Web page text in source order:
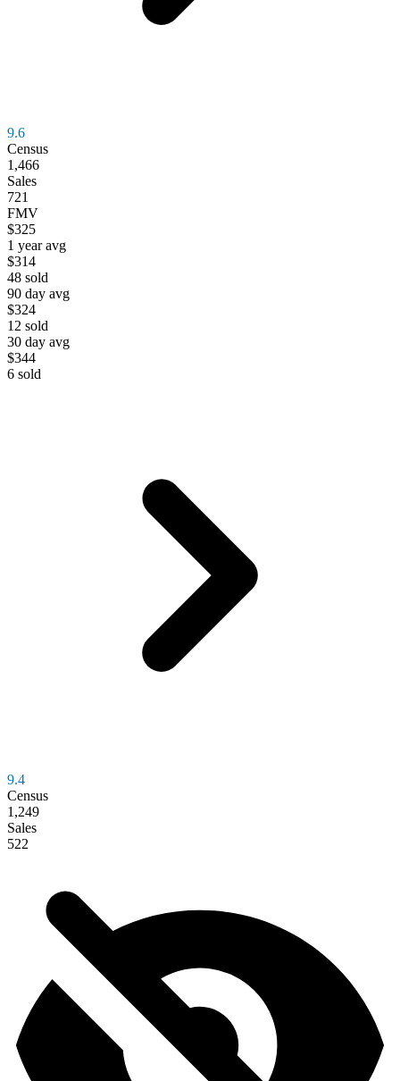
9.6
Census
1,466
Sales
721
FMV
$325
1 year avg
$314
48 sold
90 day avg
$324
12 sold
30 day avg
$344
6 sold
9.4
Census
1,249
Sales
522